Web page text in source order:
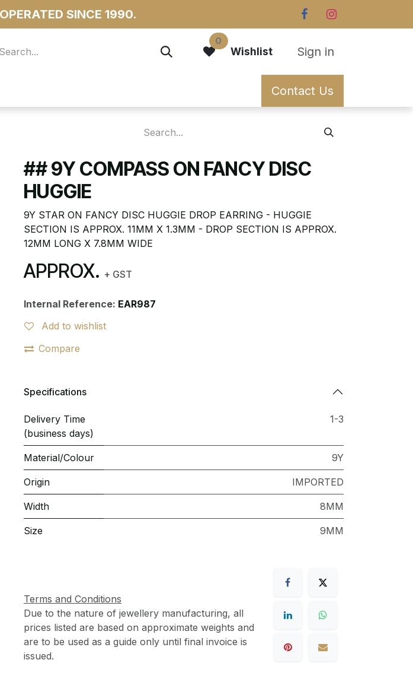
SINCE 1990.
0
Wishlist Sign in
Contact Us
## 9Y COMPASS ON FANCY DISC
HUGGIE
9Y STAR ON FANCY DISC HUGGIE DROP EARRING - HUGGIE
SECTION IS APPROX. 11MM X 1.3MM - DROP SECTION IS APPROX.
12MM LONG X 7.8MM WIDE
APPROX. + GST
Internal Reference: EAR987
Add to wishlist
Compare
Specifications
Delivery Time
(business days)
1-3
Material/Colour 9Y
Origin IMPORTED
Width 8MM
Size 9MM
Terms and Conditions
Due to the nature of jewellery manufacturing, all
prices listed are based on approximate weights and
are to be used as a guide only until final invoice is
issued.